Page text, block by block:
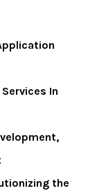
In
the